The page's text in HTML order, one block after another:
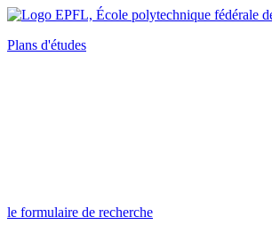
Plans d'études
le formulaire de recherche